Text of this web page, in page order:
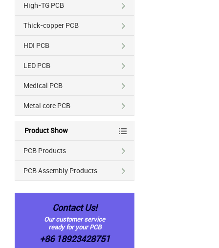
High-TG PCB
Thick-copper PCB
HDI PCB
LED PCB
Medical PCB
Metal core PCB
Product Show
PCB Products
PCB Assembly Products
Contact Us!
Our customer service
ready for your PCB
+86 18923428751